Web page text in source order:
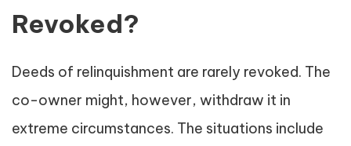
Revoked?
Deeds of relinquishment are rarely revoked. The
co-owner might, however, withdraw it in
extreme circumstances. The situations include